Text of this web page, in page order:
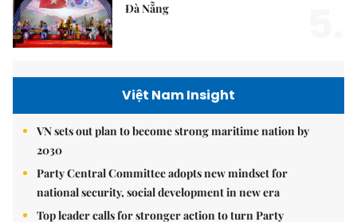
Đà Nẵng
Việt Nam Insight
VN sets out plan to become strong maritime nation by
2030
Party Central Committee adopts new mindset for
national security, social development in new era
Top leader calls for stronger action to turn Party